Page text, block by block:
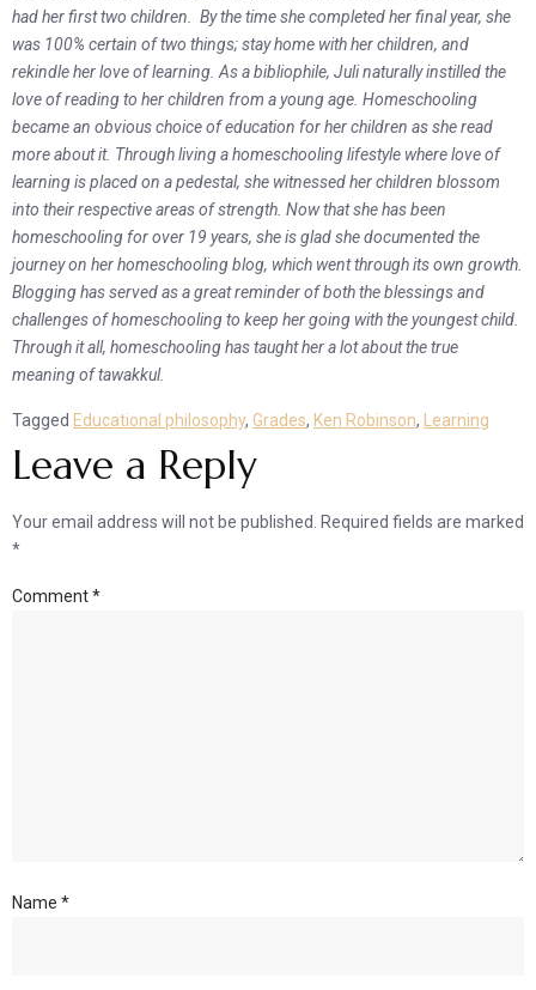
had her first two children. By the time she completed her final year, she
was 100% certain of two things; stay home with her children, and
rekindle her love of learning. As a bibliophile, Juli naturally instilled the
love of reading to her children from a young age. Homeschooling
became an obvious choice of education for her children as she read
more about it. Through living a homeschooling lifestyle where love of
learning is placed on a pedestal, she witnessed her children blossom
into their respective areas of strength. Now that she has been
homeschooling for over 19 years, she is glad she documented the
journey on her homeschooling blog, which went through its own growth.
Blogging has served as a great reminder of both the blessings and
challenges of homeschooling to keep her going with the youngest child.
Through it all, homeschooling has taught her a lot about the true
meaning of tawakkul.
Tagged Educational philosophy, Grades, Ken Robinson, Learning
Leave a Reply
Your email address will not be published.
Required fields are marked
*
Comment*
Name *